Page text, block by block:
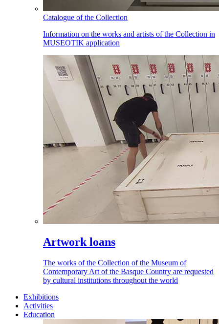
Catalogue of the Collection
Information on the works and artists of the Collection in
MUSEOTIK application
Artwork loans
The works of the Collection of the Museum of
Contemporary Art of the Basque Country are requested
by cultural institutions throughout the world
Exhibitions
Activities
Education